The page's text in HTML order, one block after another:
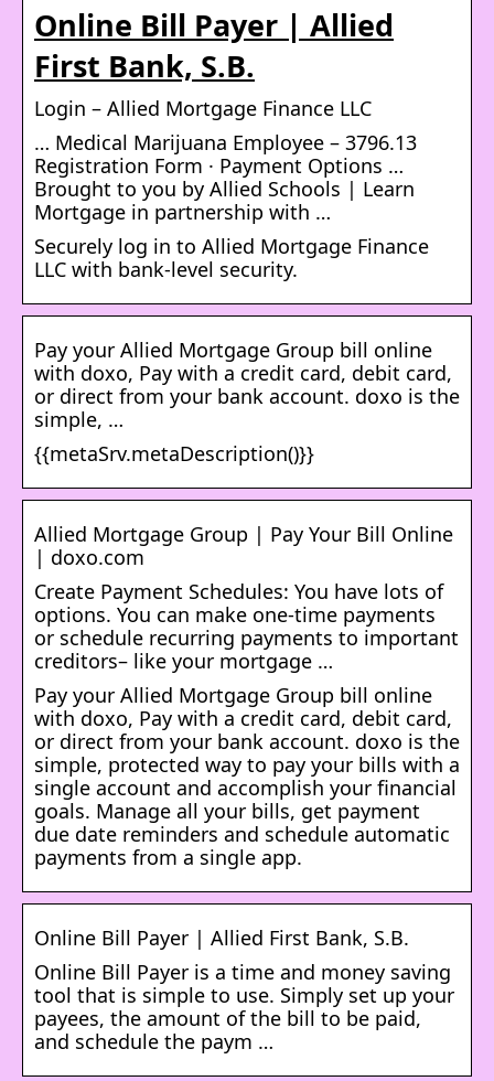
Online Bill Payer | Allied
First Bank, S.B.
Login – Allied Mortgage Finance LLC
… Medical Marijuana Employee – 3796.13
Registration Form · Payment Options …
Brought to you by Allied Schools | Learn
Mortgage in partnership with …
Securely log in to Allied Mortgage Finance
LLC with bank-level security.
Pay your Allied Mortgage Group bill online
with doxo, Pay with a credit card, debit card,
or direct from your bank account. doxo is the
simple, …
{{metaSrv.metaDescription()}}
Allied Mortgage Group | Pay Your Bill Online
| doxo.com
Create Payment Schedules: You have lots of
options. You can make one-time payments
or schedule recurring payments to important
creditors– like your mortgage …
Pay your Allied Mortgage Group bill online
with doxo, Pay with a credit card, debit card,
or direct from your bank account. doxo is the
simple, protected way to pay your bills with a
single account and accomplish your financial
goals. Manage all your bills, get payment
due date reminders and schedule automatic
payments from a single app.
Online Bill Payer | Allied First Bank, S.B.
Online Bill Payer is a time and money saving
tool that is simple to use. Simply set up your
payees, the amount of the bill to be paid,
and schedule the paym …